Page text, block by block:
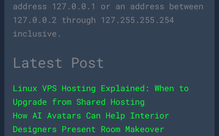
address 127.0.0.1 or an address between
127.0.0.2 through 127.255.255.254
inclusive.
Latest Post
Linux VPS Hosting Explained: When to
Upgrade from Shared Hosting
How AI Avatars Can Help Interior
Designers Present Room Makeover